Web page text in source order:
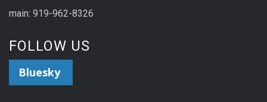
main: 919-962-8326
FOLLOW US
Bluesky